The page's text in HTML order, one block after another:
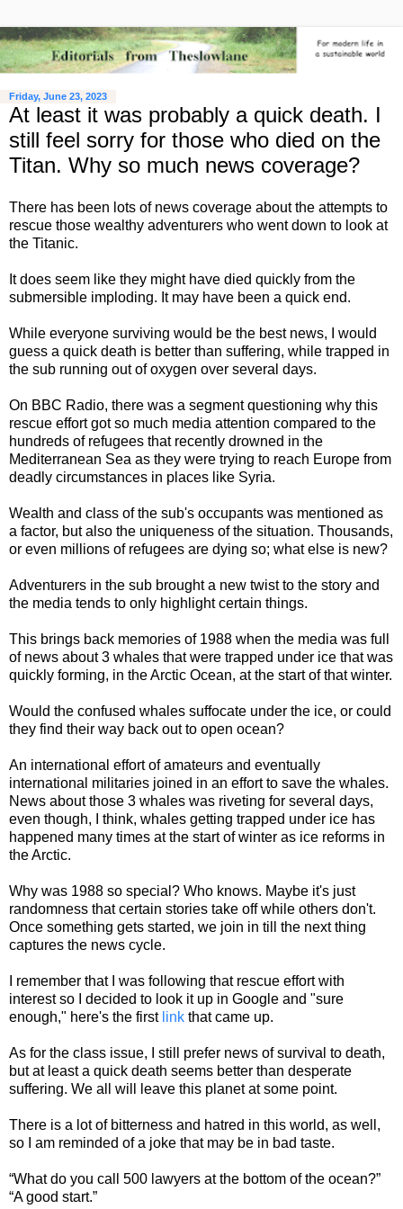
Friday, June 23, 2023
At least it was probably a quick death. I
still feel sorry for those who died on the
Titan. Why so much news coverage?
There has been lots of news coverage about the attempts to
rescue those wealthy adventurers who went down to look at
the Titanic.
It does seem like they might have died quickly from the
submersible imploding. It may have been a quick end.
While everyone surviving would be the best news, I would
guess a quick death is better than suffering, while trapped in
the sub running out of oxygen over several days.
On BBC Radio, there was a segment questioning why this
rescue effort got so much media attention compared to the
hundreds of refugees that recently drowned in the
Mediterranean Sea as they were trying to reach Europe from
deadly circumstances in places like Syria.
Wealth and class of the sub's occupants was mentioned as
a factor, but also the uniqueness of the situation. Thousands,
or even millions of refugees are dying so; what else is new?
Adventurers in the sub brought a new twist to the story and
the media tends to only highlight certain things.
This brings back memories of 1988 when the media was full
of news about 3 whales that were trapped under ice that was
quickly forming, in the Arctic Ocean, at the start of that winter.
Would the confused whales suffocate under the ice, or could
they find their way back out to open ocean?
An international effort of amateurs and eventually
international militaries joined in an effort to save the whales.
News about those 3 whales was riveting for several days,
even though, I think, whales getting trapped under ice has
happened many times at the start of winter as ice reforms in
the Arctic.
Why was 1988 so special? Who knows. Maybe it's just
randomness that certain stories take off while others don't.
Once something gets started, we join in till the next thing
captures the news cycle.
I remember that I was following that rescue effort with
interest so I decided to look it up in Google and "sure
enough," here's the first link that came up.
As for the class issue, I still prefer news of survival to death,
but at least a quick death seems better than desperate
suffering. We all will leave this planet at some point.
There is a lot of bitterness and hatred in this world, as well,
so I am reminded of a joke that may be in bad taste.
“What do you call 500 lawyers at the bottom of the ocean?”
“A good start.”